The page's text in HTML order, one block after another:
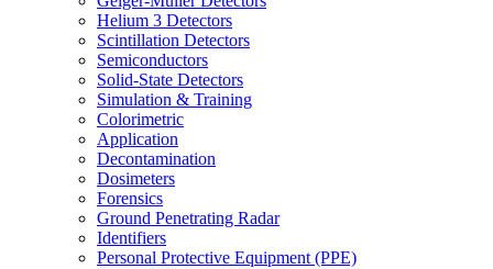
Helium 3 Detectors
Scintillation Detectors
Semiconductors
Solid-State Detectors
Simulation & Training
Colorimetric
Application
Decontamination
Dosimeters
Forensics
Ground Penetrating Radar
Identifiers
Personal Protective Equipment (PPE)